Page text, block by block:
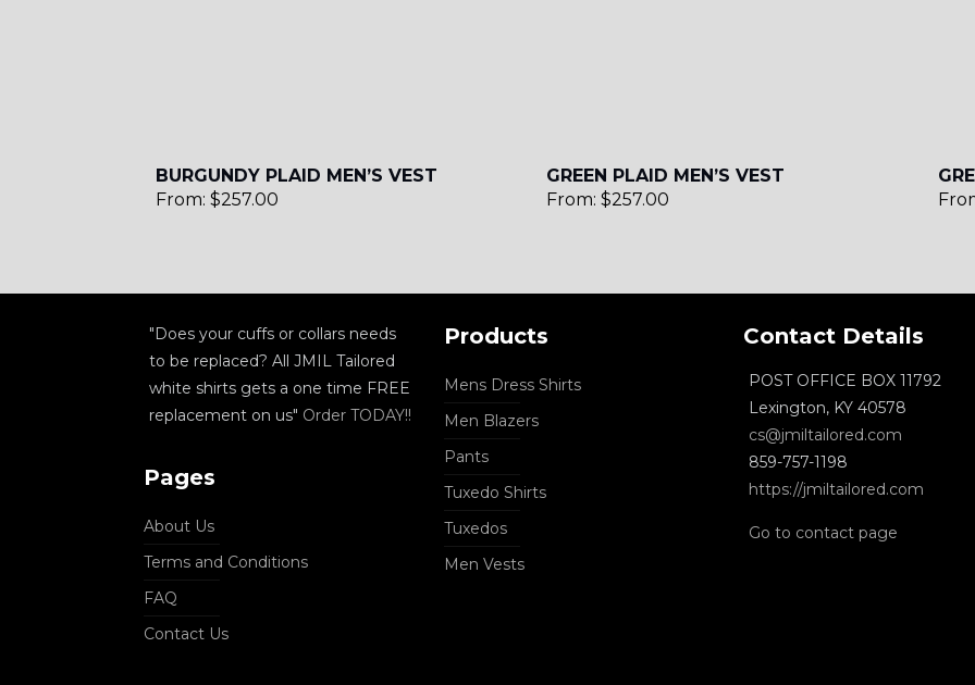
BURGUNDY PLAID MEN’S VEST
From: $257.00
GREEN PLAID MEN’S VEST
From:$257.00
"Does your cuffs or collars needs
to be replaced? All JMIL Tailored
white shirts gets a one time FREE
replacement on us" Order TODAY!!
Pages
About Us
Terms and Conditions
FAQ
Contact Us
Products
Mens Dress Shirts
Men Blazers
Pants
Tuxedo Shirts
Tuxedos
Men Vests
Contact Details
POST OFFICE BOX 11792
Lexington, KY 40578
cs@jmiltailored.com
859-757-1198
https://jmiltailored.com
Go to contact page